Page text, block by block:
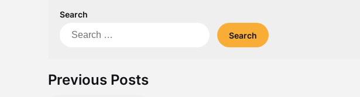
Search
Search
Previous Posts